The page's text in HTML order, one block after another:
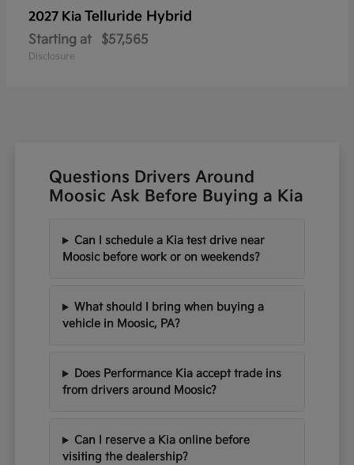
2027 Kia Telluride Hybrid
Starting at $57,565
Disclosure
Questions Drivers Around
Moosic Ask Before Buying a Kia
Can I schedule a Kia test drive near
Moosic before work or on weekends?
What should I bring when buying a
vehicle in Moosic, PA?
Does Performance Kia accept trade ins
from drivers around Moosic?
Can I reserve a Kia online before
visiting the dealership?